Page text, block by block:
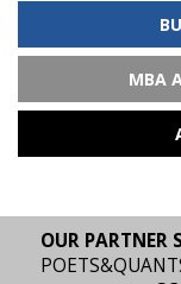
MBA
OUR PARTNER